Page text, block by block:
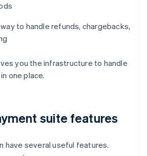
to handle refunds, chargebacks,
you the infrastructure to handle
one place.
suite features
have several useful features.